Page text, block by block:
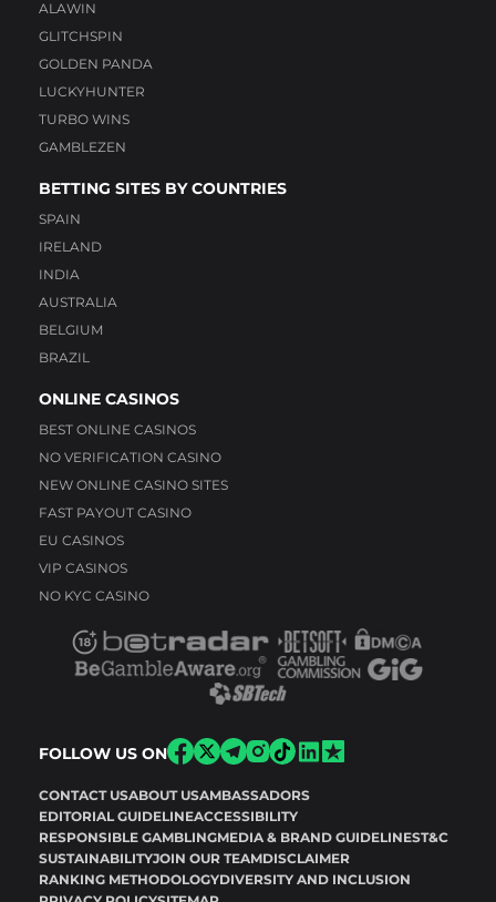
ALAWIN
GLITCHSPIN
GOLDEN PANDA
LUCKYHUNTER
TURBO WINS
GAMBLEZEN
BETTING SITES BY COUNTRIES
SPAIN
IRELAND
INDIA
AUSTRALIA
BELGIUM
BRAZIL
ONLINE CASINOS
BEST ONLINE CASINOS
NO VERIFICATION CASINO
NEW ONLINE CASINO SITES
FAST PAYOUT CASINO
EU CASINOS
VIP CASINOS
NO KYC CASINO
FOLLOW US ON
CONTACT USABOUT USAMBASSADORS
EDITORIAL GUIDELINEACCESSIBILITY
RESPONSIBLE GAMBLINGMEDIA & BRAND GUIDELINEST&C
SUSTAINABILITYJOIN OUR TEAMDISCLAIMER
RANKING METHODOLOGYDIVERSITY AND INCLUSION